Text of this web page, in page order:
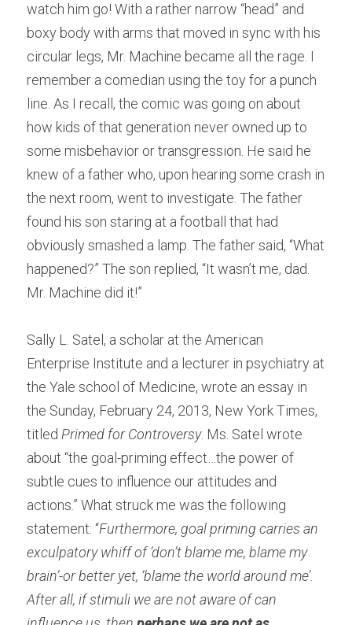
watch him go! With a rather narrow “head” and
boxy body with arms that moved in sync with his
circular legs, Mr. Machine became all the rage. I
remember a comedian using the toy for a punch
line. As I recall, the comic was going on about
how kids of that generation never owned up to
some misbehavior or transgression. He said he
knew of a father who, upon hearing some crash in
the next room, went to investigate. The father
found his son staring at a football that had
obviously smashed a lamp. The father said, “What
happened?” The son replied, “It wasn’t me, dad.
Mr. Machine did it!”
Sally L. Satel, a scholar at the American
Enterprise Institute and a lecturer in psychiatry at
the Yale school of Medicine, wrote an essay in
the Sunday, February 24, 2013, New York Times,
titled Primed for Controversy. Ms. Satel wrote
about “the goal-priming effect…the power of
subtle cues to influence our attitudes and
actions.” What struck me was the following
statement: “Furthermore, goal priming carries an
exculpatory whiff of ‘don’t blame me, blame my
brain’-or better yet, ‘blame the world around me’.
After all, if stimuli we are not aware of can